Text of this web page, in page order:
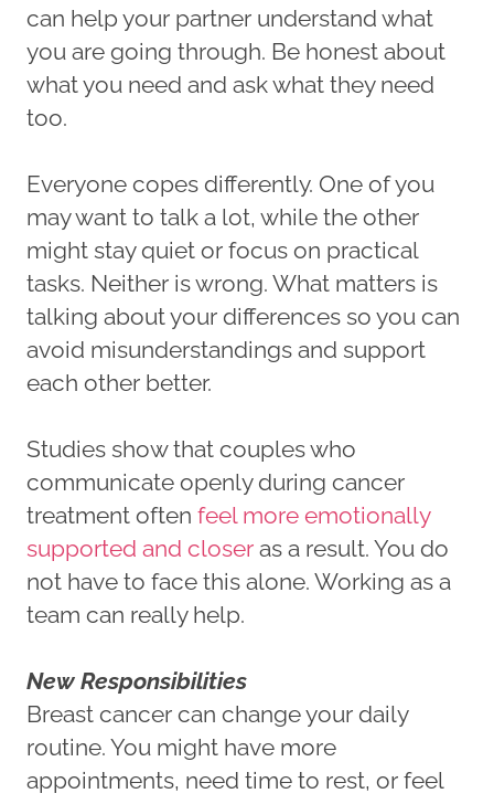
can help your partner understand what
you are going through. Be honest about
what you need and ask what they need
too.
Everyone copes differently. One of you
may want to talk a lot, while the other
might stay quiet or focus on practical
tasks. Neither is wrong. What matters is
talking about your differences so you can
avoid misunderstandings and support
each other better.
Studies show that couples who
communicate openly during cancer
treatment often feel more emotionally
supported and closer as a result. You do
not have to face this alone. Working as a
team can really help.
New Responsibilities
Breast cancer can change your daily
routine. You might have more
appointments, need time to rest, or feel